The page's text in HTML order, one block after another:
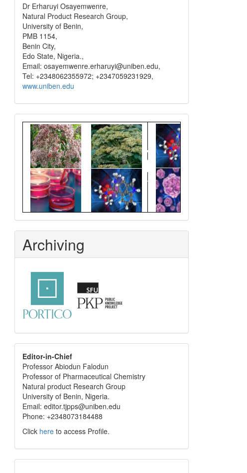
Dr Erharuyi Osayemwenre,
Natural Product Research Group,
University of Benin,
PMB 1154,
Benin City,
Edo State, Nigeria.,
Email: osayemwenre.erharuyi@uniben.edu,
Tel: +2348062355972; +2347059231929,
www.uniben.edu
Graphical
Abstract
Archiving
editor
info
Editor-in-Chief
Professor Abiodun Falodun
Professor of Pharmaceutical Chemistry
Natural product Research Group
University of Benin, Nigeria.
Email: editor.tjpps@uniben.edu
Phone: +2348073184488
Click here to access Profile.